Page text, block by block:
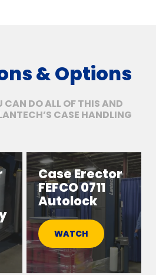
& Options
DO ALL OF THIS AND
CASE HANDLING
Case Erector
FEFCO 0711
Autolock
WATCH